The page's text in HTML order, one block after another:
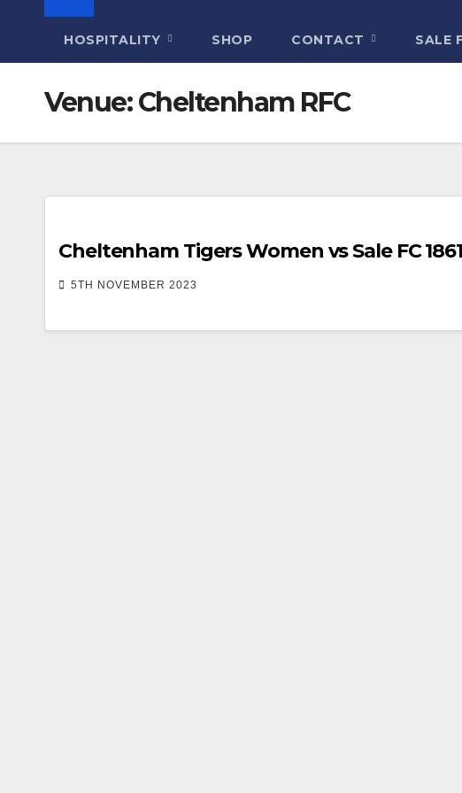
HOSPITALITY SHOP CONTACT SALE
Venue:Cheltenham RFC
Cheltenham Tigers Women vs Sale FC 1861
5TH NOVEMBER 2023